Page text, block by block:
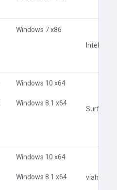
Windows 7 x86
Intel3.inf
Windows 10 x64
Windows 8.1 x64
Windows 10 x64
Windows 8.1 x64